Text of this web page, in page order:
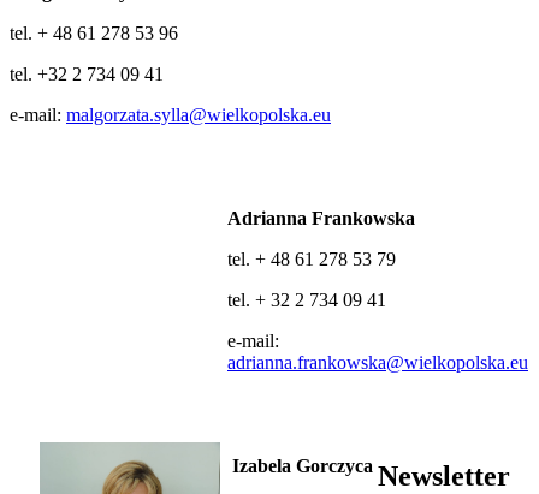
tel. + 48 61 278 53 96
tel. +32 2 734 09 41
e-mail: malgorzata.sylla@wielkopolska.eu
Adrianna Frankowska
tel. + 48 61 278 53 79
tel. + 32 2 734 09 41
e-mail:
adrianna.frankowska@wielkopolska.eu
Izabela Gorczyca Newsletter